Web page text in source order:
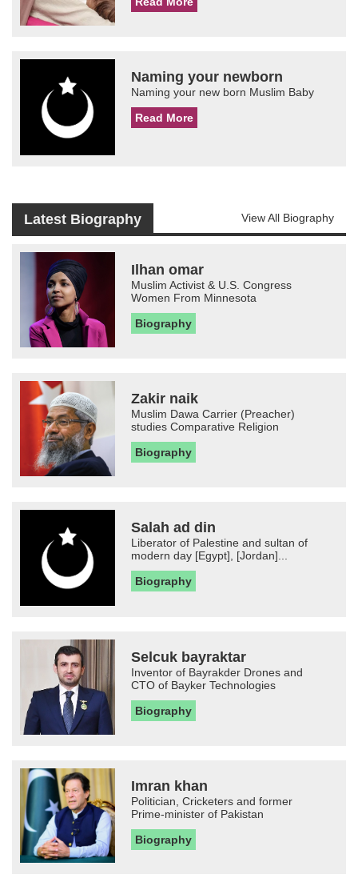
Naming your newborn
Naming your new born Muslim Baby
Read More
Latest Biography View All Biography
Ilhan omar
Muslim Activist & U.S. Congress
Women From Minnesota
Biography
Zakir naik
Muslim Dawa Carrier (Preacher)
studies Comparative Religion
Biography
Salah ad din
Liberator of Palestine and sultan of
modern day [Egypt], [Jordan]...
Biography
Selcuk bayraktar
Inventor of Bayrakder Drones and
CTO of Bayker Technologies
Biography
Imran khan
Politician, Cricketers and former
Prime-minister of Pakistan
Biography